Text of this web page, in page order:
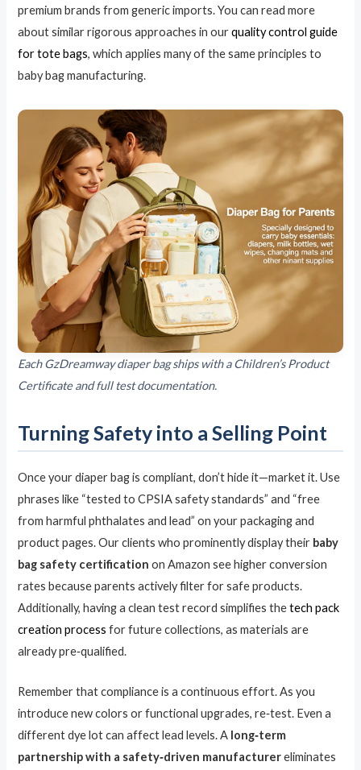
premium brands from generic imports. You can read more
about similar rigorous approaches in ourquality control guide
for tote bags, which applies many of the same principles to
baby bag manufacturing.
Each GzDreamway diaper bag ships with a Children’s Product
Certificate and full test documentation.
Turning Safety into a Selling Point
Once your diaper bag is compliant, don’t hide it—market it. Use
phrases like “tested to CPSIA safety standards” and “free
from harmful phthalates and lead” on your packaging and
product pages. Our clients who prominently display their baby
bag safety certification on Amazon see higher conversion
rates because parents actively filter for safe products.
Additionally, having a clean test record simplifies thetech pack
creation process for future collections, as materials are
already pre‑qualified.
Remember that compliance is a continuous effort. As you
introduce new colors or functional upgrades, re‑test. Even a
different dye lot can affect lead levels. A long‑term
partnership with a safety‑driven manufacturereliminates